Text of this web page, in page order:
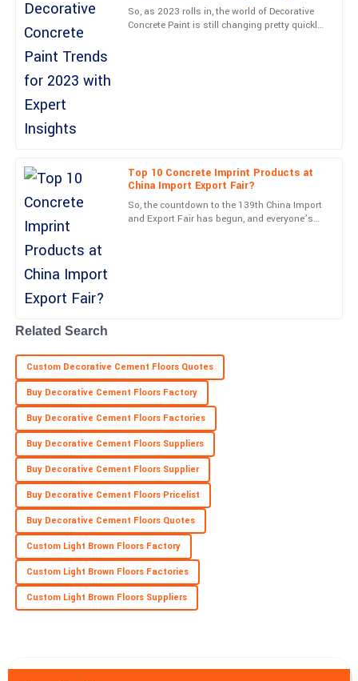
So, as 2023 rolls in, the world of Decorative
Concrete Paint is still changing pretty quickly.
Top 10 Concrete Imprint Products at
China Import Export Fair?
So, the countdown to the 139th China Import
and Export Fair has begun, and everyone’s
F
Finn
High-quality product! The service staff were well-trained and
offered exceptional support.
May
L
Lana
Rice
Wonderful quality! The after-sales team was attentive and very
knowledgeable.
01 June 2025
Murphy
Thrilling experience! The quality is top-level and support staff
were very helpful.
24 May 2025
Related Search
Custom Decorative Cement Floors Quotes
Buy Decorative Cement Floors Factory
Buy Decorative Cement Floors Factories
Buy Decorative Cement Floors Suppliers
Buy Decorative Cement Floors Supplier
Buy Decorative Cement Floors Pricelist
Buy Decorative Cement Floors Quotes
Custom Light Brown Floors Factory
Custom Light Brown Floors Factories
Custom Light Brown Floors Suppliers